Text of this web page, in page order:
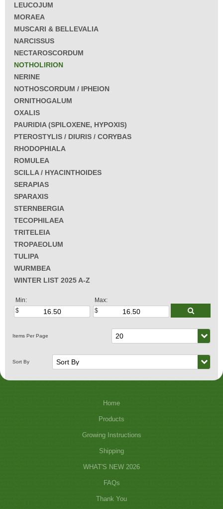
LEUCOJUM
MORAEA
MUSCARI & BELLEVALIA
NARCISSUS
NECTAROSCORDUM
NOTHOLIRION
NERINE
NOTHOSCORDUM / IPHEION
ORNITHOGALUM
OXALIS
PAURIDIA (SPILOXENE, HYPOXIS)
PTEROSTYLIS / DIURIS / CORYBAS
RHODOPHIALA
ROMULEA
SCILLA / HYACINTHOIDES
SERAPIAS
SPARAXIS
STERNBERGIA
TECOPHILAEA
TRITELEIA
TROPAEOLUM
TULIPA
WURMBEA
WINTER LIST 2025 A-Z
Min: Max:
Home
Products
Growing Instructions
Shipping
WHAT'S NEW 2026
FAQs
Thank You